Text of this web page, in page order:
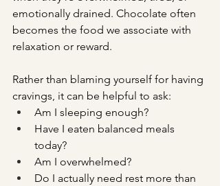
emotionally drained. Chocolate often
becomes the food we associate with
relaxation or reward.
Rather than blaming yourself for having
cravings, it can be helpful to ask:
Am I sleeping enough?
Have I eaten balanced meals
today?
Am I overwhelmed?
Do I actually need rest more than